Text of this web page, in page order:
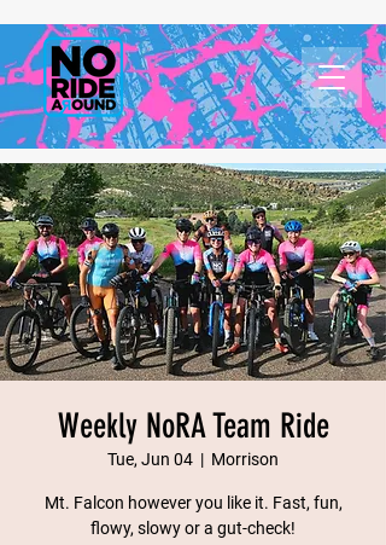
Weekly NoRA Team Ride
Tue, Jun 04
  |
Morrison
Mt. Falcon however you like it. Fast, fun,
flowy, slowy or a gut-check!